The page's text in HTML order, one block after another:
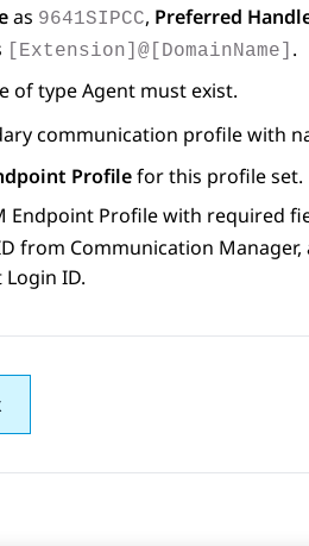
as 9641SIPCC, Preferred
[Extension]@[DomainName] .
of type Agent must exist.
communication profile with
Profilefor this profile set.
Endpoint Profile with required
from Communication Manager,
ID.